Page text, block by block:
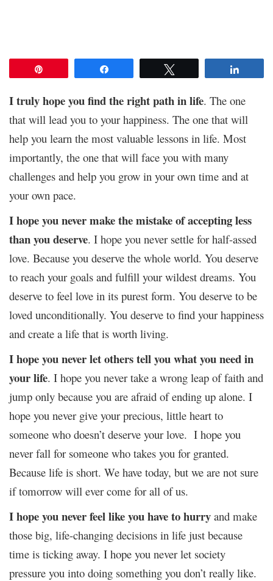
I truly hope you find the right path in life. The one
that will lead you to your happiness. The one that will
help you learn the most valuable lessons in life. Most
importantly, the one that will face you with many
challenges and help you grow in your own time and at
your own pace.
I hope you never make the mistake of accepting less
than you deserve. I hope you never settle for half-assed
love. Because you deserve the whole world. You deserve
to reach your goals and fulfill your wildest dreams. You
deserve to feel love in its purest form. You deserve to be
loved unconditionally. You deserve to find your happiness
and create a life that is worth living.
I hope you never let others tell you what you need in
your life. I hope you never take a wrong leap of faith and
jump only because you are afraid of ending up alone. I
hope you never give your precious, little heart to
someone who doesn’t deserve your love. I hope you
never fall for someone who takes you for granted.
Because life is short. We have today, but we are not sure
if tomorrow will ever come for all of us.
I hope you never feel like you have to hurry and make
those big, life-changing decisions in life just because
time is ticking away. I hope you never let society
pressure you into doing something you don’t really like.